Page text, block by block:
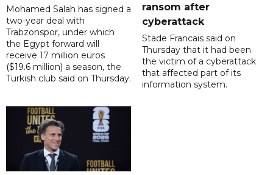
Mohamed Salah has signed a
two-year deal with
Trabzonspor, under which
the Egypt forward will
receive 17 million euros
($19.6 million) a season, the
Turkish club said on Thursday.
ransom after
cyberattack
Stade Francais said on
Thursday that it had been
the victim of a cyberattack
that affected part of its
information system.